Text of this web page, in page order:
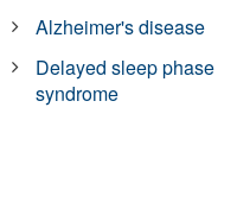
Alzheimer's disease
Delayed sleep phase
syndrome